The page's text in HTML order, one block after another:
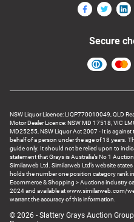
NSW Liquor Licence: LIQP770010049, QLD
Motor Dealer Licence: NSW MD 17518, VIC
MD25255, NSW Liquor Act 2007 - It is
behalf of a person under the age of 18 years.
guide only. It should not be relied upon to
statement that Grays is Australia’s No 1
Similarweb Ltd. Similarweb Ltd’s website
holds the number one position category rank
Ecommerce & Shopping > Auctions industry
2024 and available at www.similarweb.com/
warrant the accuracy of this information.
© 2026 - Slattery Grays Auction
Secure